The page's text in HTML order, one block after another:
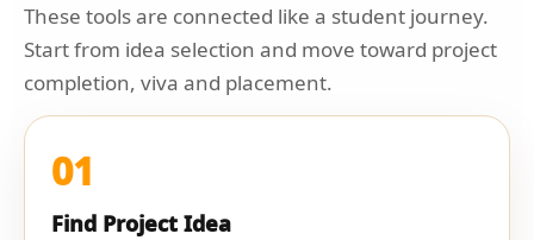
These tools are connected like a student journey.
Start from idea selection and move toward project
completion, viva and placement.
01
Find Project Idea